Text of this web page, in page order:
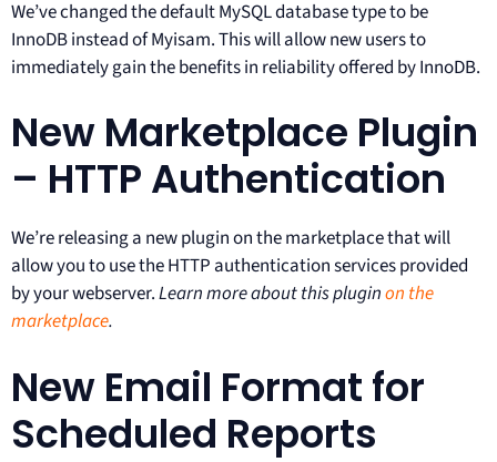
We’ve changed the default MySQL database type to be
InnoDB instead of Myisam. This will allow new users to
immediately gain the benefits in reliability offered by InnoDB.
New Marketplace Plugin
– HTTP Authentication
We’re releasing a new plugin on the marketplace that will
allow you to use the HTTP authentication services provided
by your webserver.Learn more about this pluginon the
marketplace.
New Email Format for
Scheduled Reports